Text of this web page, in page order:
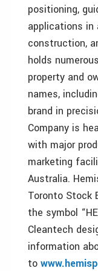
positioning,
applications in
construction,
holds
property and
names,
brand in
Company is
with major
marketing
Australia.
Toronto Stock
the symbol
Cleantech
information
to